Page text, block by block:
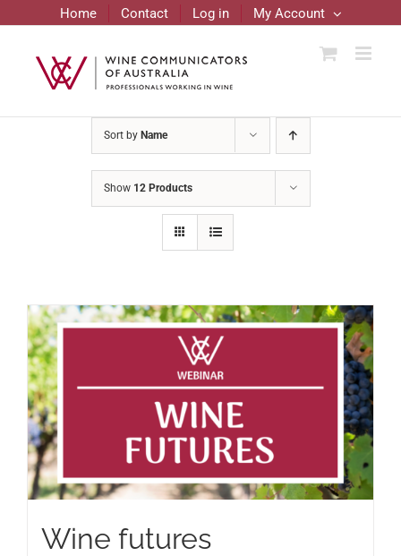
content
Home Contact Log in My Account
Sort by Name
Show 12 Products
Wine futures